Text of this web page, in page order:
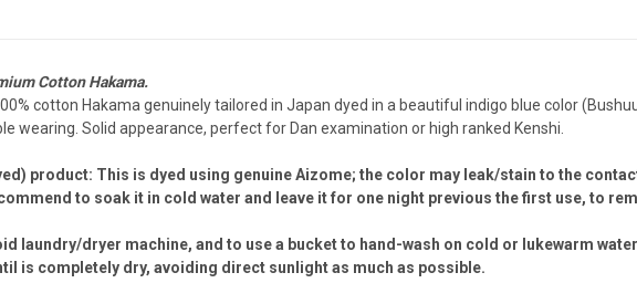
Cotton Hakama.
cotton Hakama genuinely tailored in Japan dyed in a beautiful indigo blue color
wearing. Solid appearance, perfect for Dan examination or high ranked Kenshi.
product: This is dyed using genuine Aizome; the color may leak/stain to the
to soak it in cold water and leave it for one night previous the first use, to
laundry/dryer machine, and to use a bucket to hand-wash on cold or lukewarm
is completely dry, avoiding direct sunlight as much as possible.